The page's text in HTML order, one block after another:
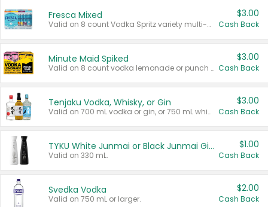
Fresca Mixed
Valid on 8 count Vodka Spritz variety multi-packs.
$3.00
Cash Back
Minute Maid Spiked
Valid on 8 count vodka lemonade or punch variety multi-packs.
$3.00
Cash Back
Tenjaku Vodka, Whisky, or Gin
Valid on 700 mL vodka or gin, or 750 mL whisky.
$3.00
Cash Back
TYKU White Junmai or Black Junmai Ginjo Sake
Valid on 330 mL.
$1.00
Cash Back
Svedka Vodka
Valid on 750 mL or larger.
$2.00
Cash Back